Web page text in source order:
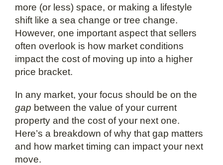
more (or less) space, or making a lifestyle
shift like a sea change or tree change.
However, one important aspect that sellers
often overlook is how market conditions
impact the cost of moving up into a higher
price bracket.
In any market, your focus should be on the
gap between the value of your current
property and the cost of your next one.
Here’s a breakdown of why that gap matters
and how market timing can impact your next
move.